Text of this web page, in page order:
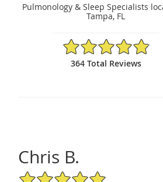
Pulmonology & Sleep Specialists
Tampa, FL
4.9/5 Star Rating
364 Total Reviews
Chris B.
5/5 Star Rating